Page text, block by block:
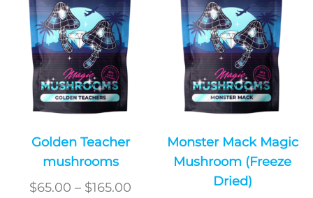
Golden Teacher
mushrooms
$65.00 – $165.00
Monster Mack Magic
Mushroom (Freeze
Dried)